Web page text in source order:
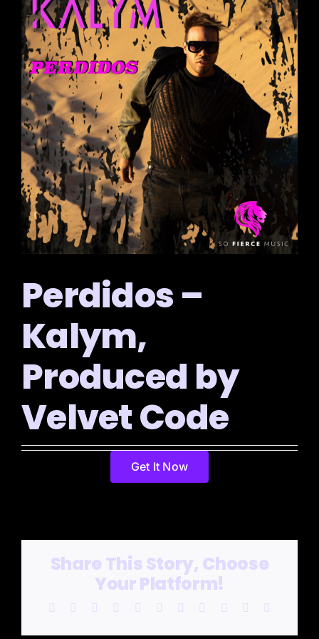
Perdidos –
Kalym,
Produced by
Velvet Code
Get It Now
Share This Story, Choose
Your Platform!
Facebook Reddit LinkedInWhatsAppTelegram
TumblrPinterest Xing